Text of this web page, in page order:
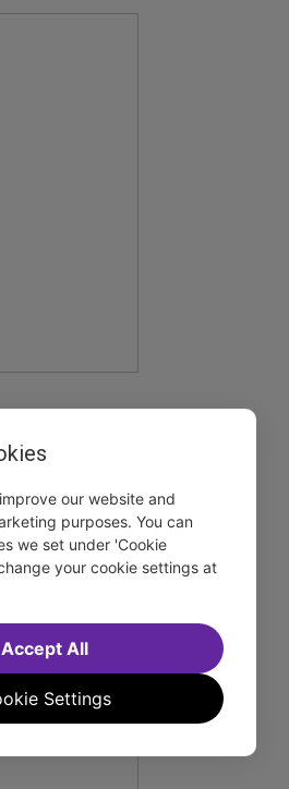
This annual
of the
(ADA) on
discrimination
our website and
purposes. You can
we set under 'Cookie
your cookie settings at
Settings
Accept All